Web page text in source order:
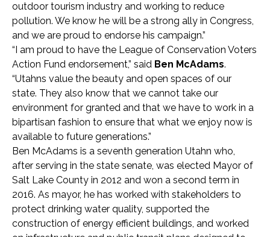
outdoor tourism industry and working to reduce
pollution. We know he will be a strong ally in Congress,
and we are proud to endorse his campaign.”
“I am proud to have the League of Conservation Voters
Action Fund endorsement,” said Ben McAdams.
“Utahns value the beauty and open spaces of our
state. They also know that we cannot take our
environment for granted and that we have to work in a
bipartisan fashion to ensure that what we enjoy now is
available to future generations.”
Ben McAdams is a seventh generation Utahn who,
after serving in the state senate, was elected Mayor of
Salt Lake County in 2012 and won a second term in
2016. As mayor, he has worked with stakeholders to
protect drinking water quality, supported the
construction of energy efficient buildings, and worked